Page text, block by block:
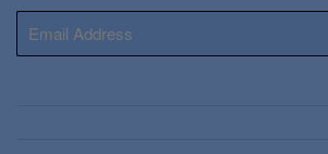
mail